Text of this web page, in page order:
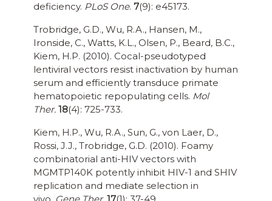
deficiency. PLoS One. 7(9): e45173.
Trobridge, G.D., Wu, R.A., Hansen, M.,
Ironside, C., Watts, K.L., Olsen, P., Beard, B.C.,
Kiem, H.P. (2010). Cocal-pseudotyped
lentiviral vectors resist inactivation by human
serum and efficiently transduce primate
hematopoietic repopulating cells. Mol
Ther. 18(4): 725-733.
Kiem, H.P., Wu, R.A., Sun, G., von Laer, D.,
Rossi, J.J., Trobridge, G.D. (2010). Foamy
combinatorial anti-HIV vectors with
MGMTP140K potently inhibit HIV-1 and SHIV
replication and mediate selection in